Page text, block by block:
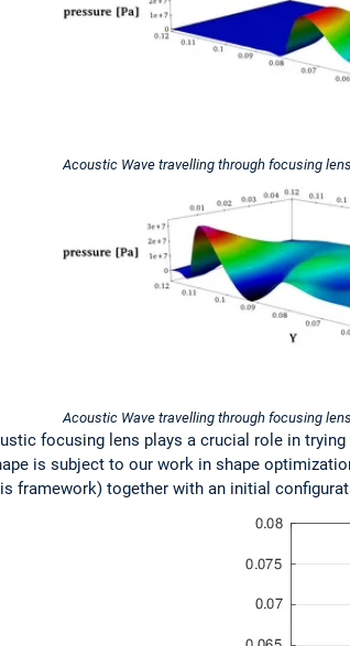
Acoustic Wave travelling through focusing
Acoustic Wave travelling through focusing
focusing lens plays a crucial role in
is subject to our work in shape
framework) together with an initial